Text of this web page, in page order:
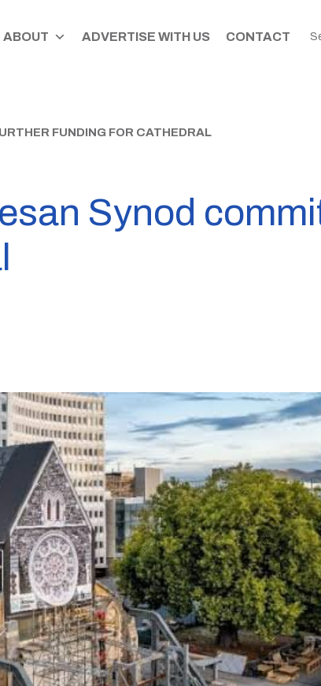
ABOUT ADVERTISE WITH US CONTACT
FUNDING FOR CATHEDRAL
Synod